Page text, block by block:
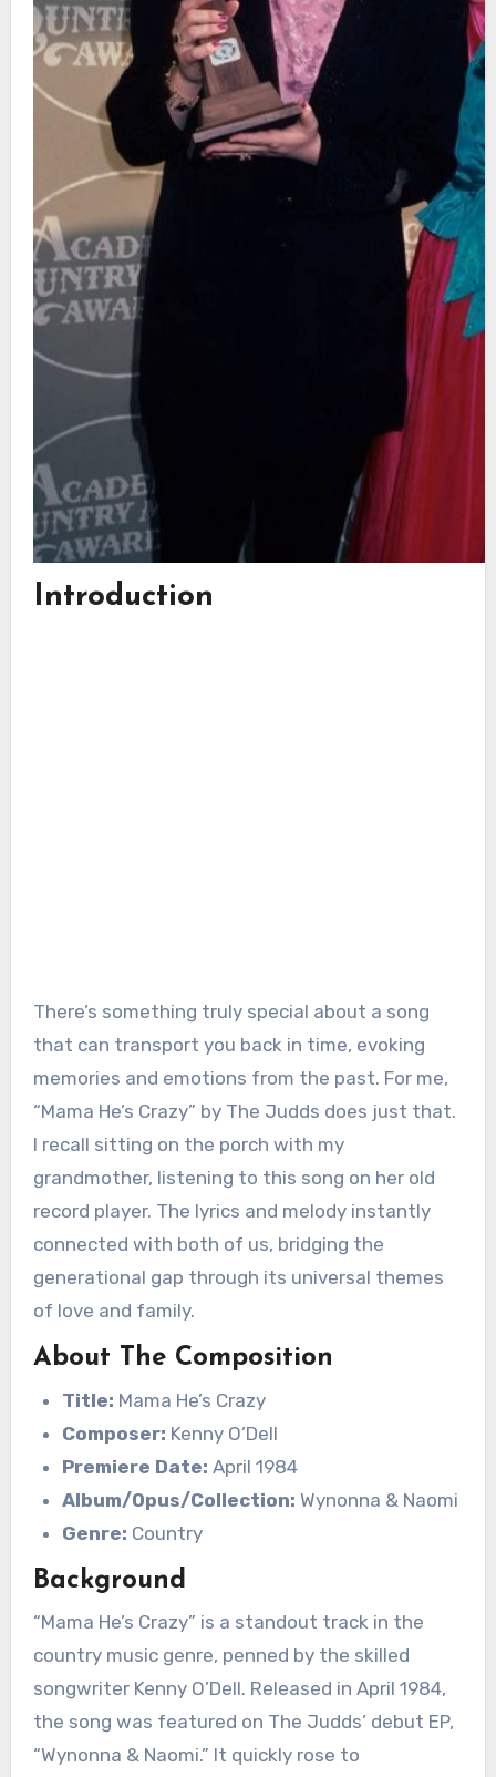
Introduction
There’s something truly special about a song
that can transport you back in time, evoking
memories and emotions from the past. For me,
“Mama He’s Crazy” by The Judds does just that.
I recall sitting on the porch with my
grandmother, listening to this song on her old
record player. The lyrics and melody instantly
connected with both of us, bridging the
generational gap through its universal themes
of love and family.
About The Composition
Title: Mama He’s Crazy
Composer: Kenny O’Dell
Premiere Date: April 1984
Album/Opus/Collection: Wynonna & Naomi
Genre: Country
Background
“Mama He’s Crazy” is a standout track in the
country music genre, penned by the skilled
songwriter Kenny O’Dell. Released in April 1984,
the song was featured on The Judds’ debut EP,
“Wynonna & Naomi.” It quickly rose to